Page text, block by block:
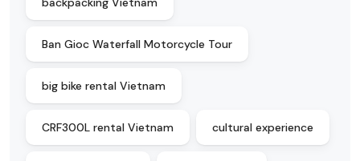
Ban Gioc Waterfall Motorcycle Tour
big bike rental Vietnam
CRF300L rental Vietnam cultural experience